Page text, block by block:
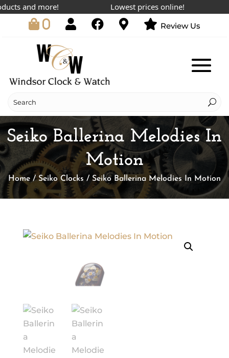
and more! Lowest prices online!
0 Review Us
Seiko Ballerina Melodies In
Motion
Home /Seiko Clocks / Seiko Ballerina Melodies In Motion